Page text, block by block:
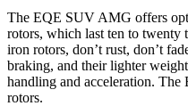
The EQE SUV AMG offers
rotors, which last ten to twenty
iron rotors, don’t rust, don’t
braking, and their lighter
handling and acceleration. The
rotors.